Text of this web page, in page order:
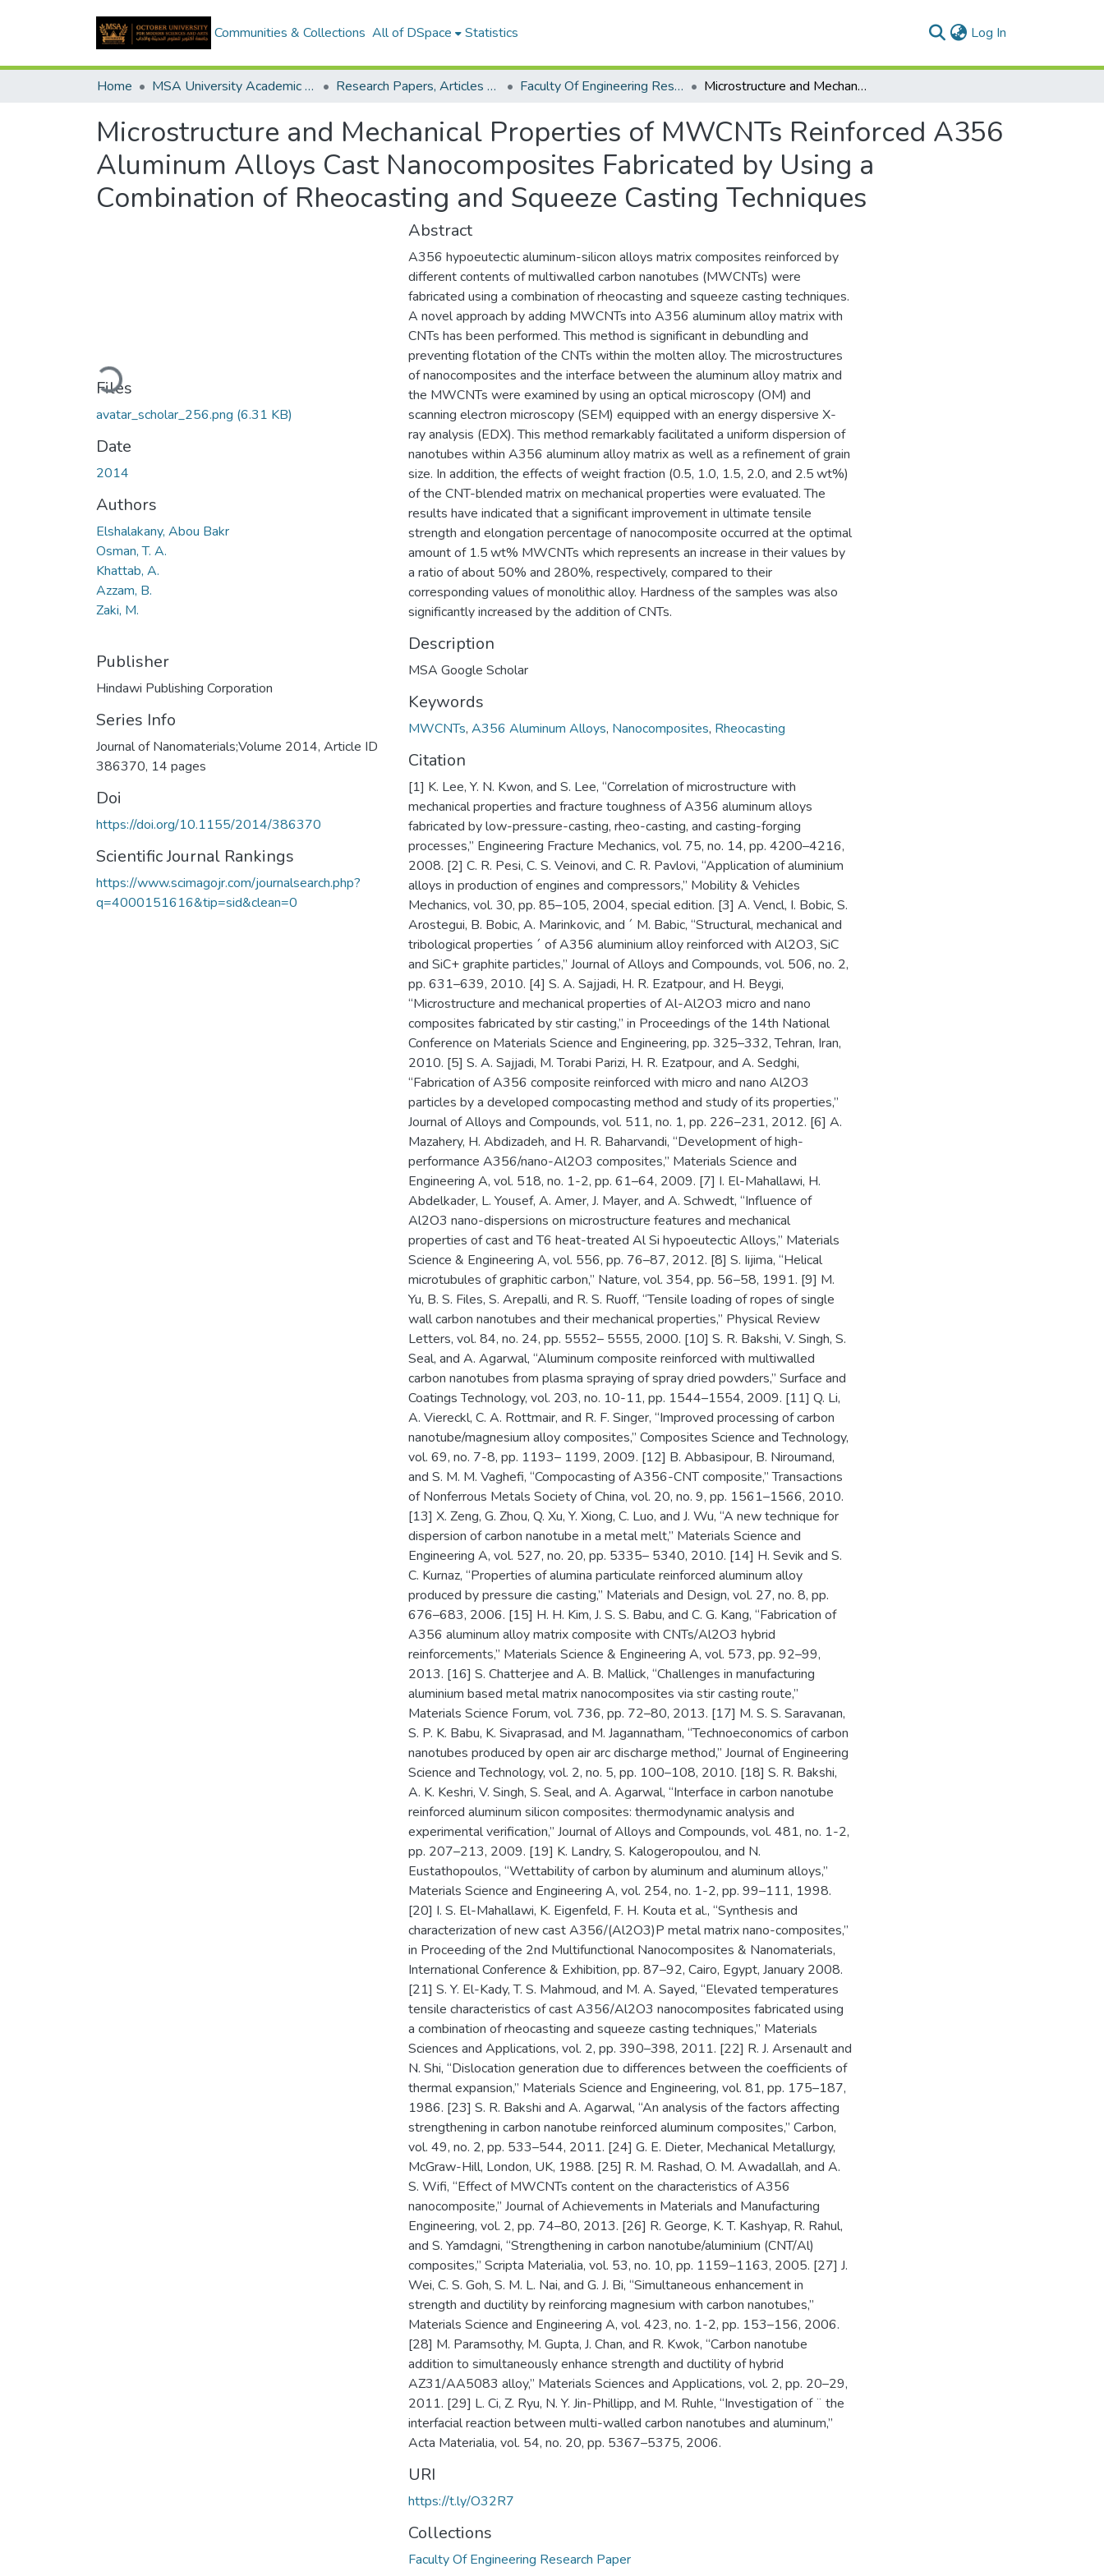
Communities & Collections All of DSpace Statistics Log In
Home MSA University Academic Research Research Papers, Articles and Books Chapters. Faculty Of Engineering Research Paper Microstructure and Mechanical Properties of MWCNTs Reinforced A356 Aluminum Alloys Cast Nanocomposites Fabricated by Using a Combination of Rheocasting and Squeeze Casting Techniques
Microstructure and Mechanical Properties of MWCNTs Reinforced A356
Aluminum Alloys Cast Nanocomposites Fabricated by Using a
Combination of Rheocasting and Squeeze Casting Techniques
Loading...
Files
avatar_scholar_256.png (6.31 KB)
Date
2014
Authors
Elshalakany, Abou Bakr
Osman, T. A.
Khattab, A.
Azzam, B.
Zaki, M.
Publisher
Hindawi Publishing Corporation
Series Info
Journal of Nanomaterials;Volume 2014, Article ID
386370, 14 pages
Doi
https://doi.org/10.1155/2014/386370
Scientific Journal Rankings
https://www.scimagojr.com/journalsearch.php?
q=4000151616&tip=sid&clean=0
Abstract
A356 hypoeutectic aluminum-silicon alloys matrix composites reinforced by
different contents of multiwalled carbon nanotubes (MWCNTs) were
fabricated using a combination of rheocasting and squeeze casting techniques.
A novel approach by adding MWCNTs into A356 aluminum alloy matrix with
CNTs has been performed. This method is significant in debundling and
preventing flotation of the CNTs within the molten alloy. The microstructures
of nanocomposites and the interface between the aluminum alloy matrix and
the MWCNTs were examined by using an optical microscopy (OM) and
scanning electron microscopy (SEM) equipped with an energy dispersive X-
ray analysis (EDX). This method remarkably facilitated a uniform dispersion of
nanotubes within A356 aluminum alloy matrix as well as a refinement of grain
size. In addition, the effects of weight fraction (0.5, 1.0, 1.5, 2.0, and 2.5 wt%)
of the CNT-blended matrix on mechanical properties were evaluated. The
results have indicated that a significant improvement in ultimate tensile
strength and elongation percentage of nanocomposite occurred at the optimal
amount of 1.5 wt% MWCNTs which represents an increase in their values by
a ratio of about 50% and 280%, respectively, compared to their
corresponding values of monolithic alloy. Hardness of the samples was also
significantly increased by the addition of CNTs.
Description
MSA Google Scholar
Keywords
MWCNTs, A356 Aluminum Alloys, Nanocomposites, Rheocasting
Citation
[1] K. Lee, Y. N. Kwon, and S. Lee, “Correlation of microstructure with
mechanical properties and fracture toughness of A356 aluminum alloys
fabricated by low-pressure-casting, rheo-casting, and casting-forging
processes,” Engineering Fracture Mechanics, vol. 75, no. 14, pp. 4200–4216,
2008. [2] C. R. Pesi, C. S. Veinovi, and C. R. Pavlovi, “Application of aluminium
alloys in production of engines and compressors,” Mobility & Vehicles
Mechanics, vol. 30, pp. 85–105, 2004, special edition. [3] A. Vencl, I. Bobic, S.
Arostegui, B. Bobic, A. Marinkovic, and ´ M. Babic, “Structural, mechanical and
tribological properties ´ of A356 aluminium alloy reinforced with Al2O3, SiC
and SiC+ graphite particles,” Journal of Alloys and Compounds, vol. 506, no. 2,
pp. 631–639, 2010. [4] S. A. Sajjadi, H. R. Ezatpour, and H. Beygi,
“Microstructure and mechanical properties of Al-Al2O3 micro and nano
composites fabricated by stir casting,” in Proceedings of the 14th National
Conference on Materials Science and Engineering, pp. 325–332, Tehran, Iran,
2010. [5] S. A. Sajjadi, M. Torabi Parizi, H. R. Ezatpour, and A. Sedghi,
“Fabrication of A356 composite reinforced with micro and nano Al2O3
particles by a developed compocasting method and study of its properties,”
Journal of Alloys and Compounds, vol. 511, no. 1, pp. 226–231, 2012. [6] A.
Mazahery, H. Abdizadeh, and H. R. Baharvandi, “Development of high-
performance A356/nano-Al2O3 composites,” Materials Science and
Engineering A, vol. 518, no. 1-2, pp. 61–64, 2009. [7] I. El-Mahallawi, H.
Abdelkader, L. Yousef, A. Amer, J. Mayer, and A. Schwedt, “Influence of
Al2O3 nano-dispersions on microstructure features and mechanical
properties of cast and T6 heat-treated Al Si hypoeutectic Alloys,” Materials
Science & Engineering A, vol. 556, pp. 76–87, 2012. [8] S. Iijima, “Helical
microtubules of graphitic carbon,” Nature, vol. 354, pp. 56–58, 1991. [9] M.
Yu, B. S. Files, S. Arepalli, and R. S. Ruoff, “Tensile loading of ropes of single
wall carbon nanotubes and their mechanical properties,” Physical Review
Letters, vol. 84, no. 24, pp. 5552– 5555, 2000. [10] S. R. Bakshi, V. Singh, S.
Seal, and A. Agarwal, “Aluminum composite reinforced with multiwalled
carbon nanotubes from plasma spraying of spray dried powders,” Surface and
Coatings Technology, vol. 203, no. 10-11, pp. 1544–1554, 2009. [11] Q. Li,
A. Viereckl, C. A. Rottmair, and R. F. Singer, “Improved processing of carbon
nanotube/magnesium alloy composites,” Composites Science and Technology,
vol. 69, no. 7-8, pp. 1193– 1199, 2009. [12] B. Abbasipour, B. Niroumand,
and S. M. M. Vaghefi, “Compocasting of A356-CNT composite,” Transactions
of Nonferrous Metals Society of China, vol. 20, no. 9, pp. 1561–1566, 2010.
[13] X. Zeng, G. Zhou, Q. Xu, Y. Xiong, C. Luo, and J. Wu, “A new technique for
dispersion of carbon nanotube in a metal melt,” Materials Science and
Engineering A, vol. 527, no. 20, pp. 5335– 5340, 2010. [14] H. Sevik and S.
C. Kurnaz, “Properties of alumina particulate reinforced aluminum alloy
produced by pressure die casting,” Materials and Design, vol. 27, no. 8, pp.
676–683, 2006. [15] H. H. Kim, J. S. S. Babu, and C. G. Kang, “Fabrication of
A356 aluminum alloy matrix composite with CNTs/Al2O3 hybrid
reinforcements,” Materials Science & Engineering A, vol. 573, pp. 92–99,
2013. [16] S. Chatterjee and A. B. Mallick, “Challenges in manufacturing
aluminium based metal matrix nanocomposites via stir casting route,”
Materials Science Forum, vol. 736, pp. 72–80, 2013. [17] M. S. S. Saravanan,
S. P. K. Babu, K. Sivaprasad, and M. Jagannatham, “Technoeconomics of carbon
nanotubes produced by open air arc discharge method,” Journal of Engineering
Science and Technology, vol. 2, no. 5, pp. 100–108, 2010. [18] S. R. Bakshi,
A. K. Keshri, V. Singh, S. Seal, and A. Agarwal, “Interface in carbon nanotube
reinforced aluminum silicon composites: thermodynamic analysis and
experimental verification,” Journal of Alloys and Compounds, vol. 481, no. 1-2,
pp. 207–213, 2009. [19] K. Landry, S. Kalogeropoulou, and N.
Eustathopoulos, “Wettability of carbon by aluminum and aluminum alloys,”
Materials Science and Engineering A, vol. 254, no. 1-2, pp. 99–111, 1998.
[20] I. S. El-Mahallawi, K. Eigenfeld, F. H. Kouta et al., “Synthesis and
characterization of new cast A356/(Al2O3)P metal matrix nano-composites,”
in Proceeding of the 2nd Multifunctional Nanocomposites & Nanomaterials,
International Conference & Exhibition, pp. 87–92, Cairo, Egypt, January 2008.
[21] S. Y. El-Kady, T. S. Mahmoud, and M. A. Sayed, “Elevated temperatures
tensile characteristics of cast A356/Al2O3 nanocomposites fabricated using
a combination of rheocasting and squeeze casting techniques,” Materials
Sciences and Applications, vol. 2, pp. 390–398, 2011. [22] R. J. Arsenault and
N. Shi, “Dislocation generation due to differences between the coefficients of
thermal expansion,” Materials Science and Engineering, vol. 81, pp. 175–187,
1986. [23] S. R. Bakshi and A. Agarwal, “An analysis of the factors affecting
strengthening in carbon nanotube reinforced aluminum composites,” Carbon,
vol. 49, no. 2, pp. 533–544, 2011. [24] G. E. Dieter, Mechanical Metallurgy,
McGraw-Hill, London, UK, 1988. [25] R. M. Rashad, O. M. Awadallah, and A.
S. Wifi, “Effect of MWCNTs content on the characteristics of A356
nanocomposite,” Journal of Achievements in Materials and Manufacturing
Engineering, vol. 2, pp. 74–80, 2013. [26] R. George, K. T. Kashyap, R. Rahul,
and S. Yamdagni, “Strengthening in carbon nanotube/aluminium (CNT/Al)
composites,” Scripta Materialia, vol. 53, no. 10, pp. 1159–1163, 2005. [27] J.
Wei, C. S. Goh, S. M. L. Nai, and G. J. Bi, “Simultaneous enhancement in
strength and ductility by reinforcing magnesium with carbon nanotubes,”
Materials Science and Engineering A, vol. 423, no. 1-2, pp. 153–156, 2006.
[28] M. Paramsothy, M. Gupta, J. Chan, and R. Kwok, “Carbon nanotube
addition to simultaneously enhance strength and ductility of hybrid
AZ31/AA5083 alloy,” Materials Sciences and Applications, vol. 2, pp. 20–29,
2011. [29] L. Ci, Z. Ryu, N. Y. Jin-Phillipp, and M. Ruhle, “Investigation of ¨ the
interfacial reaction between multi-walled carbon nanotubes and aluminum,”
Acta Materialia, vol. 54, no. 20, pp. 5367–5375, 2006.
URI
https://t.ly/O32R7
Collections
Faculty Of Engineering Research Paper